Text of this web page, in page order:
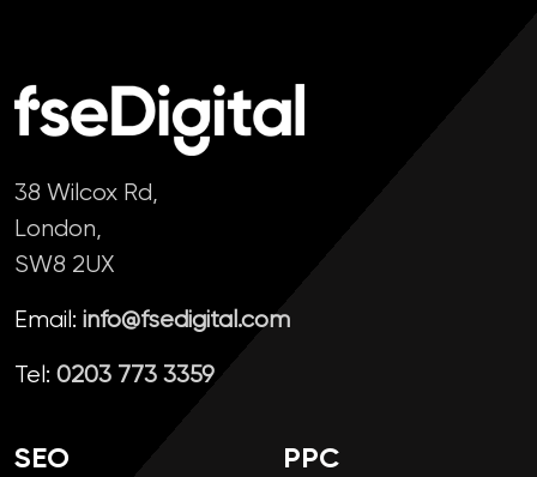
38 Wilcox Rd,
London,
SW8 2UX
Email: info@fsedigital.com
Tel: 0203 773 3359
SEO PPC